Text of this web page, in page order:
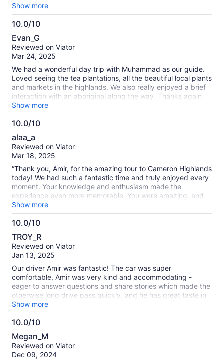
experience !
Show more
10.0/10
10.0
out
of
Evan_G
Reviewed on Viator
Mar 24, 2025
We had a wonderful day trip with Muhammad as our guide.
Loved seeing the tea plantations, all the beautiful local plants
and markets in the highlands. We also really enjoyed a brief
interaction with an aboriginal along the way. Thanks again
for the great time and looking forward to visiting again!
Show more
10.0/10
10.0
out
of
alaa_a
Reviewed on Viator
Mar 18, 2025
“Thank you, Amir, for the amazing tour to Cameron Highlands
today! We had such a fantastic time and truly enjoyed every
moment. Your knowledge and enthusiasm made the
experience even more memorable. You were amazing, and
we appreciate all the effort you put into making the day
special. Highly recommend this tour with Amir!”
Show more
10.0/10
10.0
out
of
TROY_R
Reviewed on Viator
Jan 13, 2025
Our driver Amir was fantastic! The car was super
comfortable, Amir was very kind and accommodating -
eager to answer questions and share stories which made the
otherwise long drive pass quickly, and he has great taste in
music! The Cameron Highlands are stunning and were the
highlight of our trip to KL - it's a must visit area if you're in KL
for more than a day. Couldn't recommend this trip enough!
Show more
10.0/10
10.0
out
of
Megan_M
Reviewed on Viator
Dec 09, 2024